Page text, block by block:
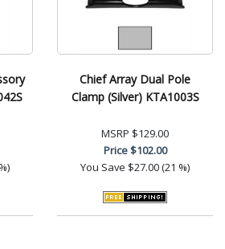
Chief Array Dual Pole
Clamp (Silver) KTA1003S
MSRP $129.00
Price$102.00
You Save $27.00 (21 %)